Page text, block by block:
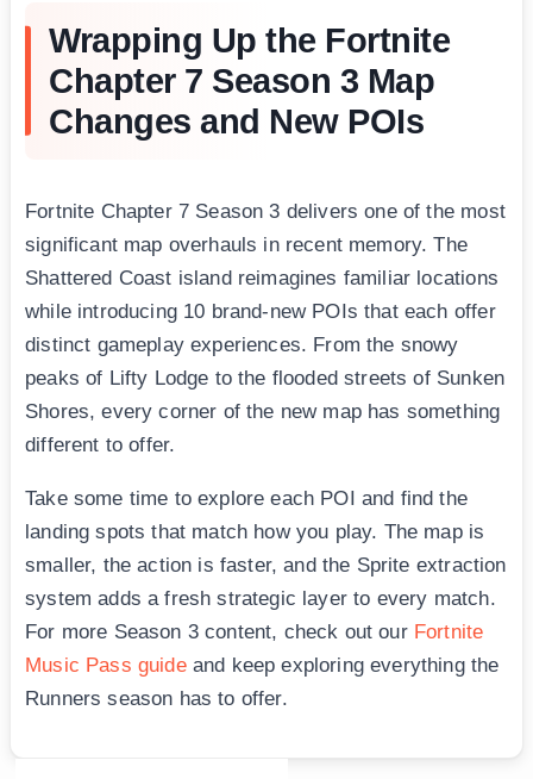
Wrapping Up the Fortnite
Chapter 7 Season 3 Map
Changes and New POIs
Fortnite Chapter 7 Season 3 delivers one of the most
significant map overhauls in recent memory. The
Shattered Coast island reimagines familiar locations
while introducing 10 brand-new POIs that each offer
distinct gameplay experiences. From the snowy
peaks of Lifty Lodge to the flooded streets of Sunken
Shores, every corner of the new map has something
different to offer.
Take some time to explore each POI and find the
landing spots that match how you play. The map is
smaller, the action is faster, and the Sprite extraction
system adds a fresh strategic layer to every match.
For more Season 3 content, check out our Fortnite
Music Pass guideand keep exploring everything the
Runners season has to offer.